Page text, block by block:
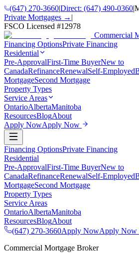
(647) 270-3660|Direct: (647) 490-0360|
Private Mortgages → |
FSCO Licensed #12978
Commercial
Financing OptionsPrivate Financing
Residential
Pre-ApprovalFirst-Time BuyerNew to
CanadaRefinanceRenewalSelf-Employed
MortgageSecond Mortgage
Property Types
Service Areas
OntarioAlbertaManitoba
ResourcesBlogAbout
Apply NowApply Now
Financing OptionsPrivate Financing
Residential
Pre-ApprovalFirst-Time BuyerNew to
CanadaRefinanceRenewalSelf-Employed
MortgageSecond Mortgage
Property Types
Service Areas
OntarioAlbertaManitoba
ResourcesBlogAbout
(647) 270-3660Apply NowApply Now
Commercial Mortgage Broker